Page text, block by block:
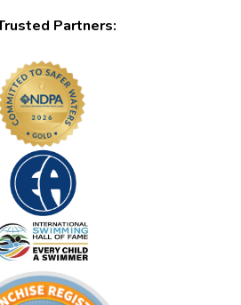
Partners: